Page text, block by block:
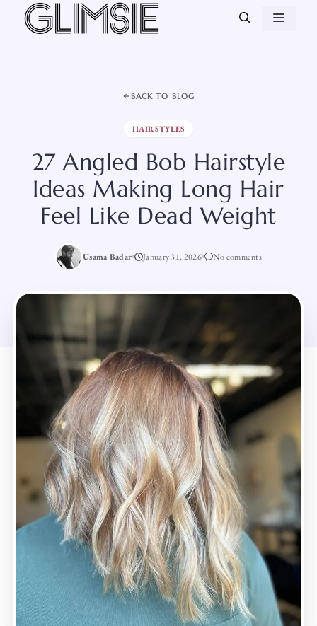
Skip
BACK TO BLOG
HAIRSTYLES
27 Angled Bob Hairstyle
Ideas Making Long Hair
Feel Like Dead Weight
Usama Badar January 31, 2026 No comments